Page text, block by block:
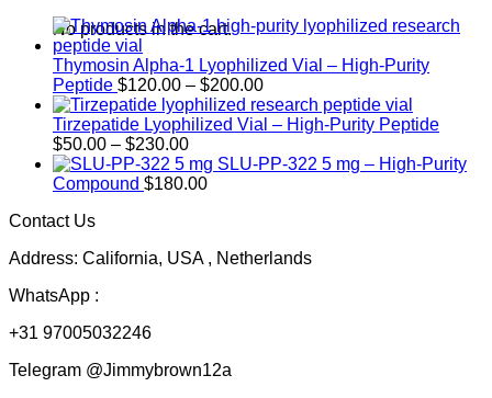
No products in the cart.
Thymosin Alpha-1 Lyophilized Vial – High-Purity
Peptide $120.00 – $200.00Price
range:
$120.00
$200.00
Tirzepatide Lyophilized Vial – High-Purity Peptide
$50.00 – $230.00Price
range:
$50.00
SLU-PP-322 5 mg – High-Purity
Compound $180.00
Contact Us
Address: California, USA , Netherlands
WhatsApp :
+31 97005032246
Telegram @Jimmybrown12a